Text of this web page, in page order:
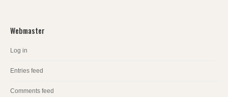
Webmaster
Log in
Entries feed
Comments feed